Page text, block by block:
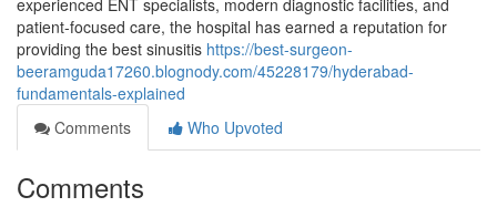
experienced ENT specialists, modern diagnostic facilities, and
patient-focused care, the hospital has earned a reputation for
providing the best sinusitis https://best-surgeon-
beeramguda17260.blognody.com/45228179/hyderabad-
fundamentals-explained
Comments
Who Upvoted
Comments